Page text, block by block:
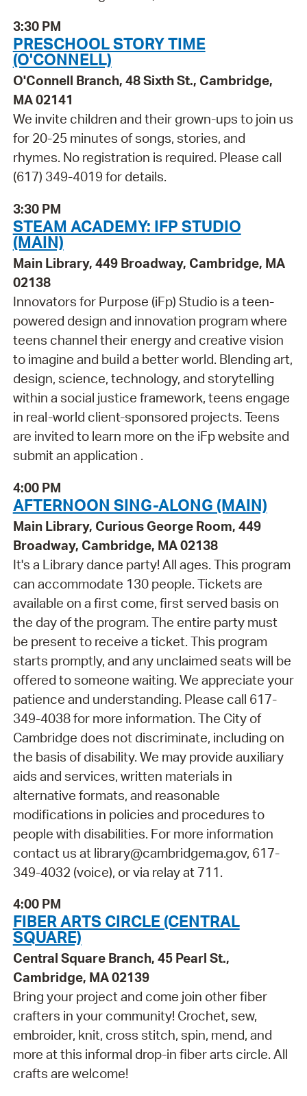
3:30 PM
PRESCHOOL STORY TIME
(O'CONNELL)
O'Connell Branch, 48 Sixth St., Cambridge,
MA 02141
We invite children and their grown-ups to join us
for 20-25 minutes of songs, stories, and
rhymes. No registration is required. Please call
(617) 349-4019 for details.
3:30 PM
STEAM ACADEMY: IFP STUDIO
(MAIN)
Main Library, 449 Broadway, Cambridge, MA
02138
Innovators for Purpose (iFp) Studio is a teen-
powered design and innovation program where
teens channel their energy and creative vision
to imagine and build a better world. Blending art,
design, science, technology, and storytelling
within a social justice framework, teens engage
in real-world client-sponsored projects. Teens
are invited to learn more on the iFp website and
submit an application .
4:00 PM
AFTERNOON SING-ALONG (MAIN)
Main Library, Curious George Room, 449
Broadway, Cambridge, MA 02138
It's a Library dance party! All ages. This program
can accommodate 130 people. Tickets are
available on a first come, first served basis on
the day of the program. The entire party must
be present to receive a ticket. This program
starts promptly, and any unclaimed seats will be
offered to someone waiting. We appreciate your
patience and understanding. Please call 617-
349-4038 for more information. The City of
Cambridge does not discriminate, including on
the basis of disability. We may provide auxiliary
aids and services, written materials in
alternative formats, and reasonable
modifications in policies and procedures to
people with disabilities. For more information
contact us at library@cambridgema.gov, 617-
349-4032 (voice), or via relay at 711.
4:00 PM
FIBER ARTS CIRCLE (CENTRAL
SQUARE)
Central Square Branch, 45 Pearl St.,
Cambridge, MA 02139
Bring your project and come join other fiber
crafters in your community! Crochet, sew,
embroider, knit, cross stitch, spin, mend, and
more at this informal drop-in fiber arts circle. All
crafts are welcome!